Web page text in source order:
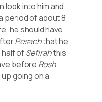
look into him and
period of about 8
he should have
Pesachthat he
half ofSefirahthis
before Rosh
going on a